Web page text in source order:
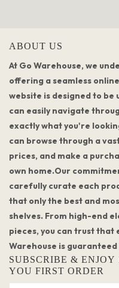
ABOUT US
At Go Warehouse, we
offering a seamless
website is designed to
can easily navigate
exactly what you're
can browse through a
prices, and make a
own home.Our
carefully curate each
that only the best and
shelves. From high-end
pieces, you can trust that
Warehouse is
SUBSCRIBE & ENJOY
YOU FIRST ORDER